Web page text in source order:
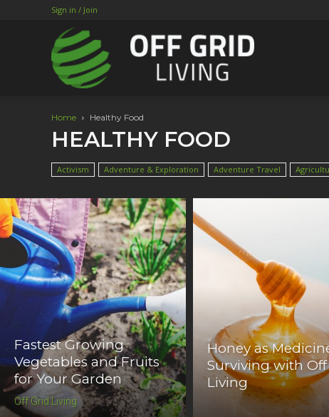
Sign in / Join
Home Healthy Food
HEALTHY FOOD
Activism Adventure & Exploration Adventure Travel
Fastest Growing
Vegetables and Fruits
for Your Garden
Off Grid Living
Honey as
Surviving with Off
Living